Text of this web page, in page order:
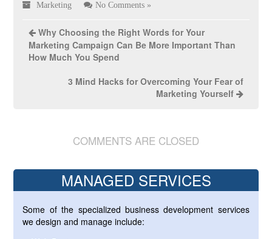
Marketing No Comments »
Why Choosing the Right Words for Your
Marketing Campaign Can Be More Important Than
How Much You Spend
3 Mind Hacks for Overcoming Your Fear of
Marketing Yourself
COMMENTS ARE CLOSED
MANAGED SERVICES
Some of the specialized business development services
we design and manage include: